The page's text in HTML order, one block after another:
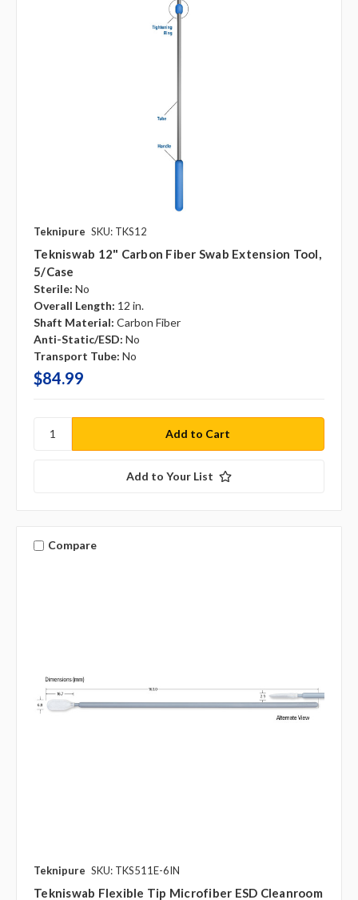
Teknipure SKU: TKS12
Tekniswab 12" Carbon Fiber Swab Extension Tool,
5/case
Sterile: No
Overall Length: 12 in.
Shaft Material: Carbon Fiber
Anti-Static/ESD: No
Transport Tube: No
$84.99
Add to Your List
Compare
Teknipure SKU: TKS511E-6IN
Tekniswab Flexible Tip Microfiber ESD Cleanroom